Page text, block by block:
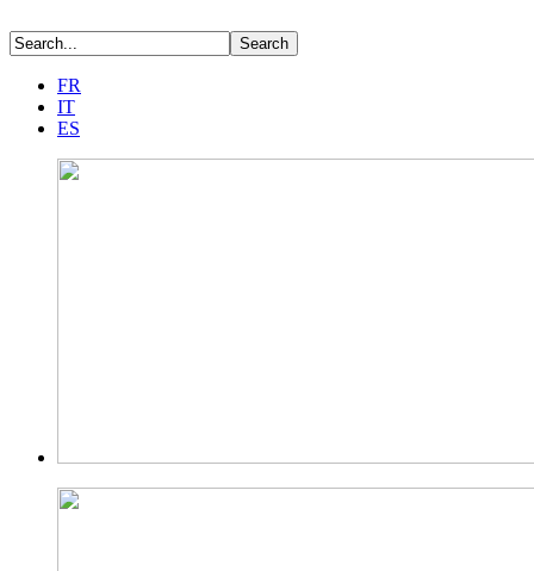
FR
IT
ES